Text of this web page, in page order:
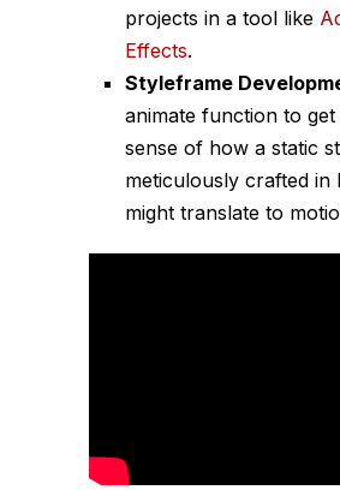
projects in a tool like
Effects.
Styleframe
animate function to
sense of how a static
meticulously crafted in
might translate to